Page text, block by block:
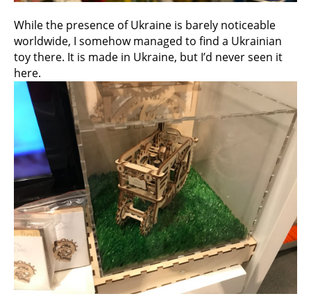
While the presence of Ukraine is barely noticeable
worldwide, I somehow managed to find a Ukrainian
toy there. It is made in Ukraine, but I’d never seen it
here.